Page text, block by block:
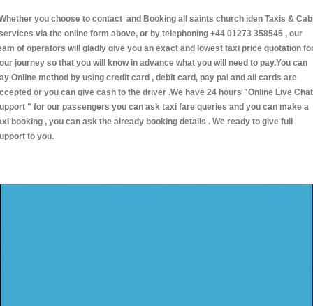
you choose to contact and Booking all saints church iden Taxis &
via the online form above, or by telephoning +44 01273 358545 , our
of operators will gladly give you an exact and lowest taxi price quotation
journey so that you will know in advance what you will need to pay.You can
Online method by using credit card , debit card, pay pal and all cards are
or you can give cash to the driver .We have 24 hours "Online Live Chat
" for our passengers you can ask taxi fare queries and you can make a
booking , you can ask the already booking details . We ready to give full
to you.